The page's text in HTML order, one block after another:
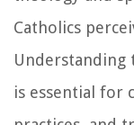
Catholics
Understanding
is essential for